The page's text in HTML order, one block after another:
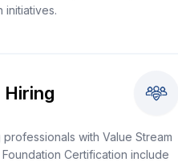
initiatives.
with Value Stream
Certification include